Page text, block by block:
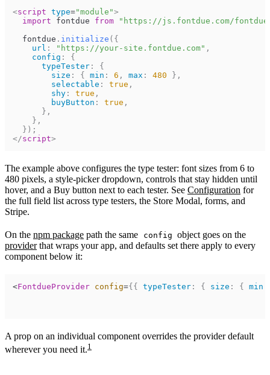
<script type="module ">
import
fontdue from
"https://js.fontdue.com/
fontdue . initialize ( {
url : "https://your-site.fontdue.com" ,
config :
{
typeTester :
{
size : { min : 6 , max : 480 } ,
selectable : true ,
shy : true ,
buyButton : true ,
} ,
} ,
} ) ;
</script>
The example above configures the type tester: font sizes from 6 to
480 pixels, a style-picker dropdown, controls that stay hidden until
hover, and a Buy button next to each tester. See Configuration for
the full field list across type testers, the Store Modal, forms, and
Stripe.
On the npm package path the same config object goes on the
providerthat wraps your app, and defaults set there apply to every
component below it:
<FontdueProvider config={ { typeTester : { size : { min
A prop on an individual component overrides the provider default
wherever you need it.1